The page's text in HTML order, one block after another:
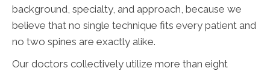
background, specialty, and approach, because we
believe that no single technique fits every patient and
no two spines are exactly alike.
Our doctors collectively utilize more than eight